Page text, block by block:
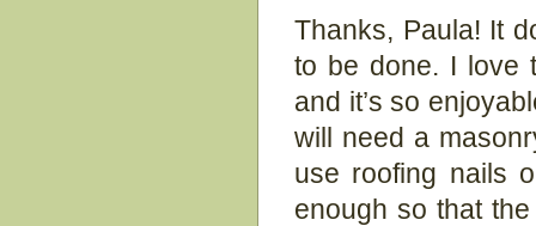
Thanks, Paula! It
to be done. I love
and it’s so
will need a
use roofing nails
enough so that